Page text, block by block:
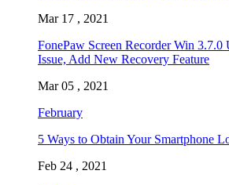
Mar 17 , 2021
FonePaw Screen Recorder Win
Issue, Add New Recovery Feature
Mar 05 , 2021
February
5 Ways to Obtain Your Smartphone
Feb 24 , 2021